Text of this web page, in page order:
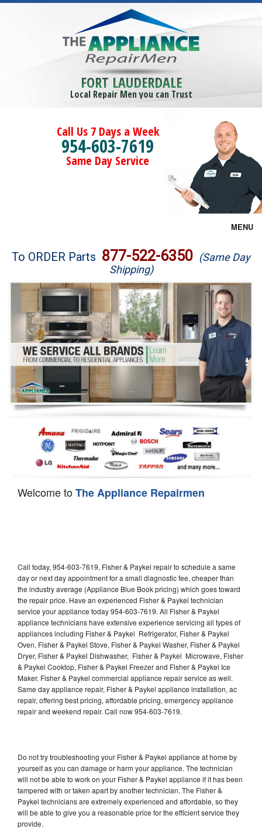
FORT LAUDERDALE
Local Repair Men you can Trust
Call Us 7 Days a Week
954-603-7619
Same Day Service
MENU
Brands
Washer Repair
Dryer Repair
Refrigerator Repair
Oven Repair
Dishwasher Repair
To ORDER Parts 877-522-6350 (Same Day
Shipping)
Welcome toThe Appliance Repairmen
Call today, 954-603-7619, Fisher & Paykel repair to schedule a same
day or next day appointment for a small diagnostic fee, cheaper than
the industry average (Appliance Blue Book pricing) which goes toward
the repair price. Have an experienced Fisher & Paykel technician
service your appliance today 954-603-7619. All Fisher & Paykel
appliance technicians have extensive experience servicing all types of
appliances including Fisher & Paykel Refrigerator, Fisher & Paykel
Oven, Fisher & Paykel Stove, Fisher & Paykel Washer, Fisher & Paykel
Dryer, Fisher & Paykel Dishwasher, Fisher & Paykel Microwave, Fisher
& Paykel Cooktop, Fisher & Paykel Freezer and Fisher & Paykel Ice
Maker. Fisher & Paykel commercial appliance repair service as well.
Same day appliance repair, Fisher & Paykel appliance installation, ac
repair, offering best pricing, affordable pricing, emergency appliance
repair and weekend repair. Call now 954-603-7619.
Do not try troubleshooting your Fisher & Paykel appliance at home by
yourself as you can damage or harm your appliance. The technician
will not be able to work on your Fisher & Paykel appliance if it has been
tampered with or taken apart by another technician. The Fisher &
Paykel technicians are extremely experienced and affordable, so they
will be able to give you a reasonable price for the efficient service they
provide.